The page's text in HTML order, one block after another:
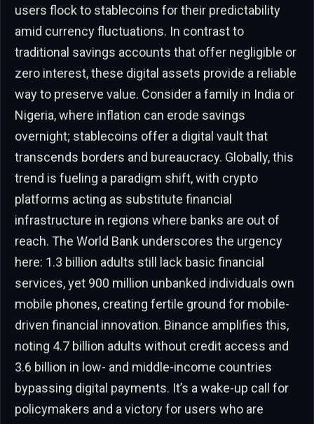
users flock to stablecoins for their predictability
amid currency fluctuations. In contrast to
traditional savings accounts that offer negligible or
zero interest, these digital assets provide a reliable
way to preserve value. Consider a family in India or
Nigeria, where inflation can erode savings
overnight; stablecoins offer a digital vault that
transcends borders and bureaucracy. Globally, this
trend is fueling a paradigm shift, with crypto
platforms acting as substitute financial
infrastructure in regions where banks are out of
reach. The World Bank underscores the urgency
here: 1.3 billion adults still lack basic financial
services, yet 900 million unbanked individuals own
mobile phones, creating fertile ground for mobile-
driven financial innovation. Binance amplifies this,
noting 4.7 billion adults without credit access and
3.6 billion in low- and middle-income countries
bypassing digital payments. It’s a wake-up call for
policymakers and a victory for users who are